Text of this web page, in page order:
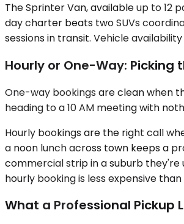
The Sprinter Van, available up to
day charter beats two SUVs
sessions in transit. Vehicle
Hourly or One-Way: Picking
One-way bookings are clean when
heading to a 10 AM meeting with
Hourly bookings are the right call
a noon lunch across town keeps a
commercial strip in a suburb they're
hourly booking is less expensive
What a Professional Pickup